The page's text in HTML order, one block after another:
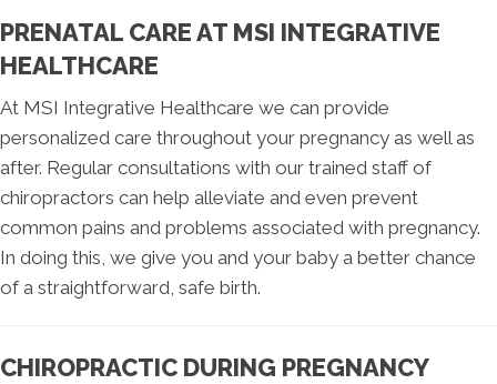
PRENATAL CARE AT MSI INTEGRATIVE
HEALTHCARE
At MSI Integrative Healthcare we can provide
personalized care throughout your pregnancy as well as
after. Regular consultations with our trained staff of
chiropractors can help alleviate and even prevent
common pains and problems associated with pregnancy.
In doing this, we give you and your baby a better chance
of a straightforward, safe birth.
CHIROPRACTIC DURING PREGNANCY